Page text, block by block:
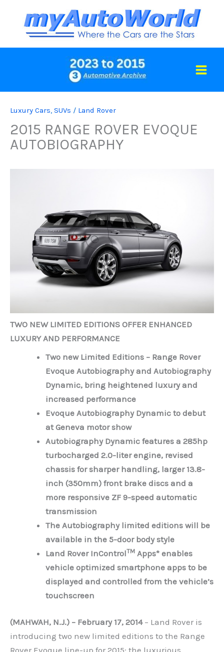
content
Luxury Cars, SUVs / Land Rover
2015 RANGE ROVER EVOQUE
AUTOBIOGRAPHY
TWO NEW LIMITED EDITIONS OFFER ENHANCED
LUXURY AND PERFORMANCE
Two new Limited Editions – Range Rover
Evoque Autobiography and Autobiography
Dynamic, bring heightened luxury and
increased performance
Evoque Autobiography Dynamic to debut
at Geneva motor show
Autobiography Dynamic features a 285hp
turbocharged 2.0-liter engine, revised
chassis for sharper handling, larger 13.8-
inch (350mm) front brake discs and a
more responsive ZF 9-speed automatic
transmission
The Autobiography limited editions will be
available in the 5-door body style
Land Rover InControlTM Apps* enables
vehicle optimized smartphone apps to be
displayed and controlled from the vehicle’s
touchscreen
(MAHWAH, N.J.) – February 17, 2014– Land Rover is
introducing two new limited editions to the Range